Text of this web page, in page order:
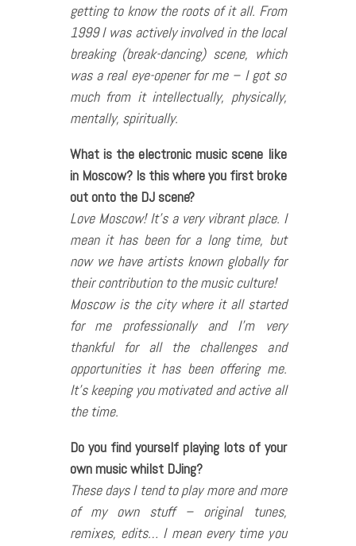
getting to know the roots of it all. From
1999 I was actively involved in the local
breaking (break-dancing) scene, which
was a real eye-opener for me – I got so
much from it intellectually, physically,
mentally, spiritually.
What is the electronic music scene like
in Moscow? Is this where you first broke
out onto the DJ scene?
Love Moscow! It’s a very vibrant place. I
mean it has been for a long time, but
now we have artists known globally for
their contribution to the music culture!
Moscow is the city where it all started
for me professionally and I’m very
thankful for all the challenges and
opportunities it has been offering me.
It’s keeping you motivated and active all
the time.
Do you find yourself playing lots of your
own music whilst DJing?
These days I tend to play more and more
of my own stuff – original tunes,
remixes, edits… I mean every time you